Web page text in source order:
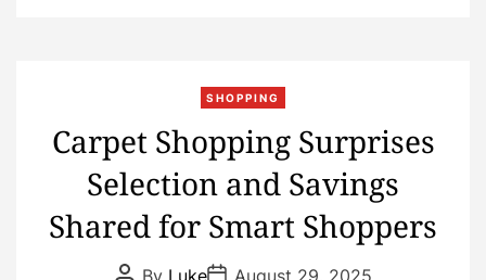
SHOPPING
Carpet Shopping Surprises
Selection and Savings
Shared for Smart Shoppers
P
P